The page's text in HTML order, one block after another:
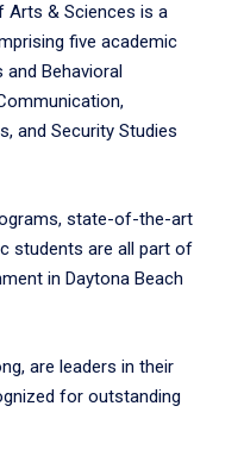
Arts & Sciences is a
five academic
Behavioral
and Security Studies
state-of-the-art
students are all part of
in Daytona Beach
are leaders in their
for outstanding